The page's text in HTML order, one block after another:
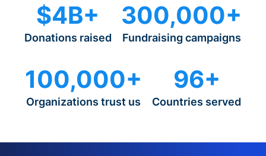
$4B+
Donations raised
300,000+
Fundraising campaigns
100,000+
Organizations trust us
96+
Countries served